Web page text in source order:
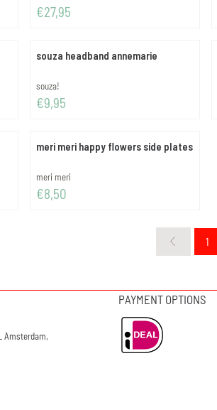
Price: 27,95
€27,95
souza headband annemarie
Brand:
souza!
Price: 9,95
€9,95
meri meri happy flowers side plates
Brand:
meri meri
Price: 8,50
€8,50
1
Amsterdam,
PAYMENT OPTIONS